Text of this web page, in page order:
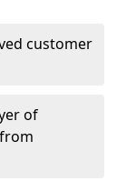
customer
of